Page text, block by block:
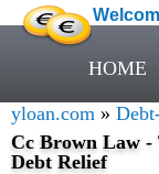
HOME
yloan.com »
Cc Brown Law -
Debt Relief